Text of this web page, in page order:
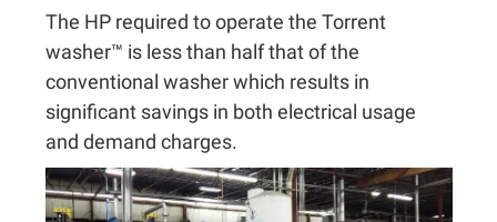
The HP required to operate the Torrent
washer™ is less than half that of the
conventional washer which results in
significant savings in both electrical usage
and demand charges.